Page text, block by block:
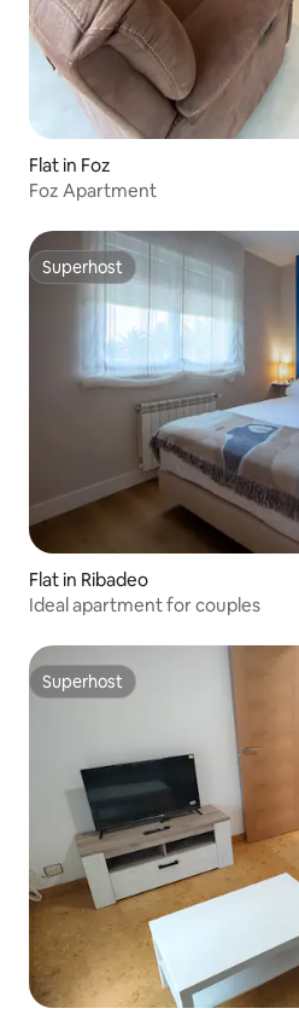
Flat in Foz
Foz Apartment
Superhost
Superhost
Flat in Ribadeo
Ideal apartment for couples
Superhost
Superhost